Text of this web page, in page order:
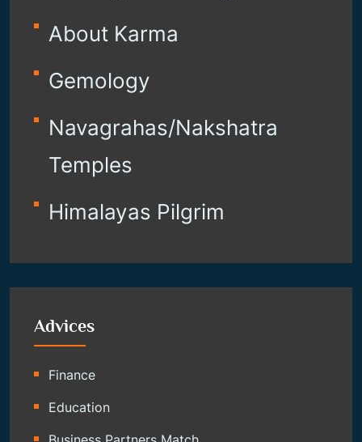
About Karma
Gemology
Navagrahas/Nakshatra
Temples
Himalayas Pilgrim
Advices
Finance
Education